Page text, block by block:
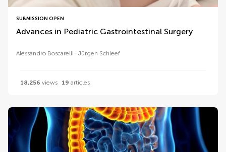
SUBMISSION OPEN
Advances in Pediatric Gastrointestinal Surgery
Alessandro Boscarelli Jürgen Schleef
18,256 views 19 articles